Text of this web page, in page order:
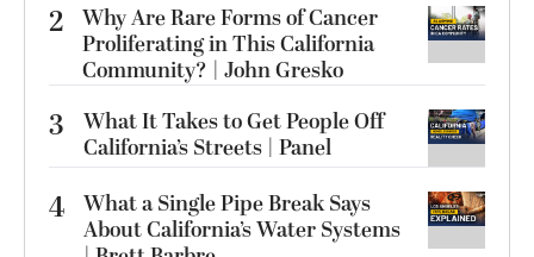
2 Why Are Rare Forms of Cancer
Proliferating in This California
Community? | John Gresko
3
What It Takes to Get People Off
California’s Streets | Panel
4 What a Single Pipe Break Says
About California’s Water Systems